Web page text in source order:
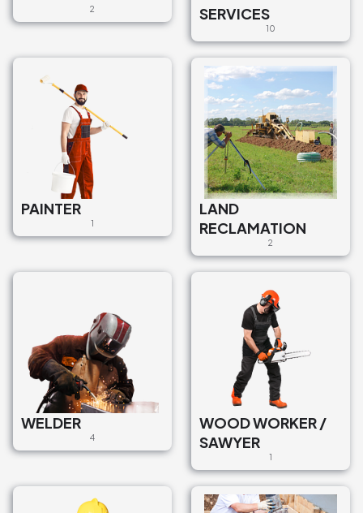
2
SERVICES
10
PAINTER
1
LAND
RECLAMATION
2
WELDER
4
WOOD WORKER /
SAWYER
1